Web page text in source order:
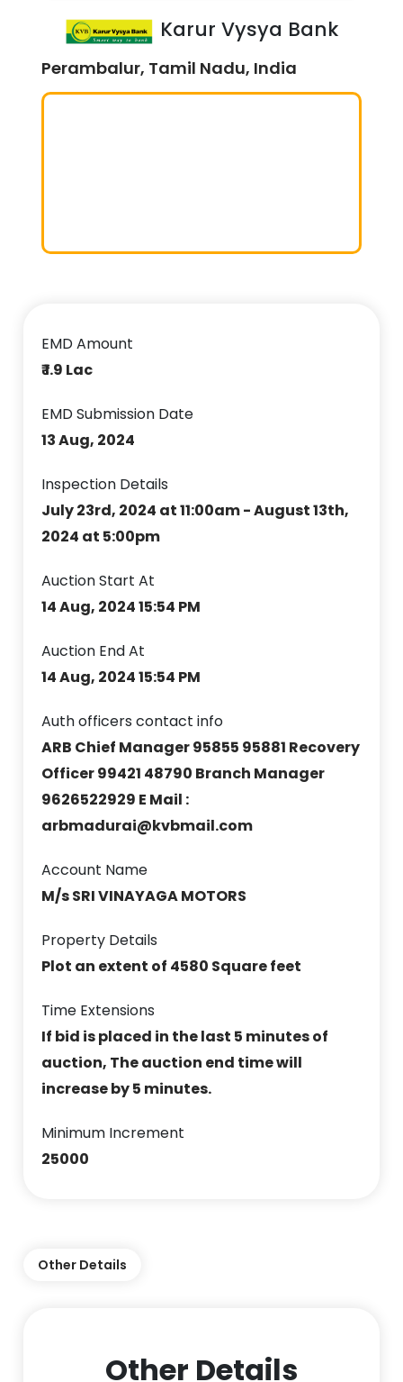
Karur Vysya Bank
Perambalur, Tamil Nadu, India
EMD Amount
₹ 1.9 Lac
EMD Submission Date
13 Aug, 2024
Inspection Details
July 23rd, 2024 at 11:00am - August 13th,
2024 at 5:00pm
Auction Start At
14 Aug, 2024 15:54 PM
Auction End At
14 Aug, 2024 15:54 PM
Auth officers contact info
ARB Chief Manager 95855 95881 Recovery
Officer 99421 48790 Branch Manager
9626522929 E Mail :
arbmadurai@kvbmail.com
Account Name
M/s SRI VINAYAGA MOTORS
Property Details
Plot an extent of 4580 Square feet
Time Extensions
If bid is placed in the last 5 minutes of
auction, The auction end time will
increase by 5 minutes.
Minimum Increment
25000
Other Details
Other Details